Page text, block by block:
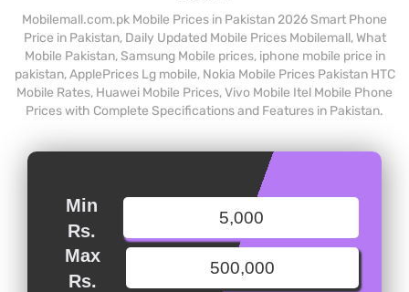
Mobilemall.com.pk Mobile Prices in Pakistan 2026 Smart Phone
Price in Pakistan, Daily Updated Mobile Prices Mobilemall, What
Mobile Pakistan, Samsung Mobile prices, iphone mobile price in
pakistan, ApplePrices Lg mobile, Nokia Mobile Prices Pakistan HTC
Mobile Rates, Huawei Mobile Prices, Vivo Mobile Itel Mobile Phone
Prices with Complete Specifications and Features in Pakistan.
Min
Rs.
Max
Rs.